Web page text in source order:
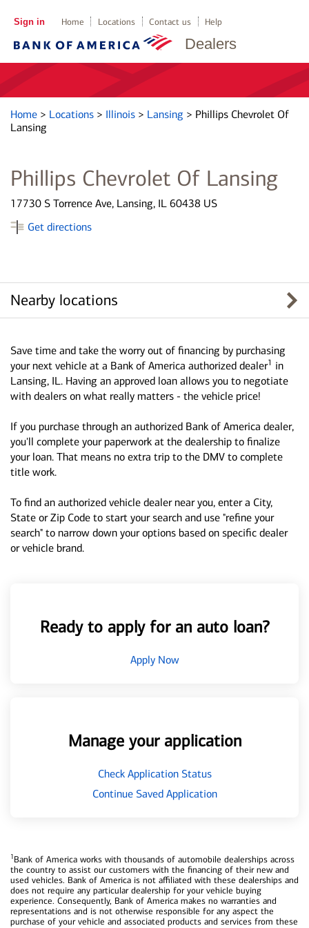
Dealers
Sign in Home Locations Contact us Help
Home > Locations > Illinois > Lansing > Phillips Chevrolet Of
Lansing
Phillips Chevrolet Of Lansing
17730 S Torrence Ave, Lansing, IL 60438 US
Get directions
Nearby locations
Save time and take the worry out of financing by purchasing
your next vehicle at a Bank of America authorized dealer1 in
Lansing, IL. Having an approved loan allows you to negotiate
with dealers on what really matters - the vehicle price!
If you purchase through an authorized Bank of America dealer,
you'll complete your paperwork at the dealership to finalize
your loan. That means no extra trip to the DMV to complete
title work.
To find an authorized vehicle dealer near you, enter a City,
State or Zip Code to start your search and use "refine your
search" to narrow down your options based on specific dealer
or vehicle brand.
Ready to apply for an auto loan?
Apply Now
Manage your application
Check Application Status
Continue Saved Application
1Bank of America works with thousands of automobile dealerships across
the country to assist our customers with the financing of their new and
used vehicles. Bank of America is not affiliated with these dealerships and
does not require any particular dealership for your vehicle buying
experience. Consequently, Bank of America makes no warranties and
representations and is not otherwise responsible for any aspect the
purchase of your vehicle and associated products and services from these